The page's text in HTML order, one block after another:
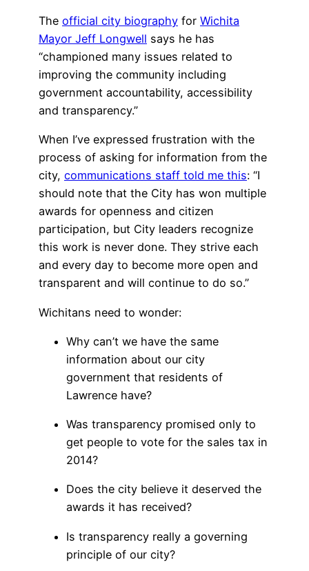
The official city biography for Wichita
Mayor Jeff Longwell says he has
“championed many issues related to
improving the community including
government accountability, accessibility
and transparency.”
When I’ve expressed frustration with the
process of asking for information from the
city, communications staff told me this: “I
should note that the City has won multiple
awards for openness and citizen
participation, but City leaders recognize
this work is never done. They strive each
and every day to become more open and
transparent and will continue to do so.”
Wichitans need to wonder:
Why can’t we have the same
information about our city
government that residents of
Lawrence have?
Was transparency promised only to
get people to vote for the sales tax in
2014?
Does the city believe it deserved the
awards it has received?
Is transparency really a governing
principle of our city?